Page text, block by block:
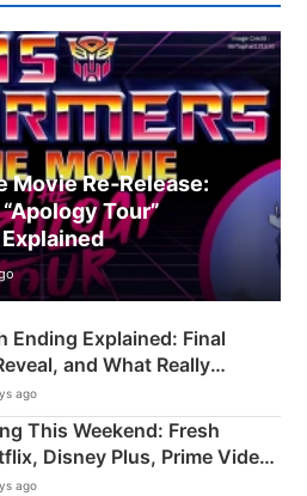
Movie Re‑Release:
Tour”
Ending Explained: Final
and What Really
ago
This Weekend: Fresh
Disney Plus, Prime Video
ago